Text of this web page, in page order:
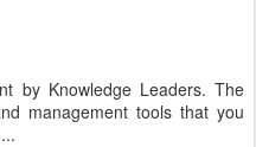
by Knowledge Leaders. The
management tools that you